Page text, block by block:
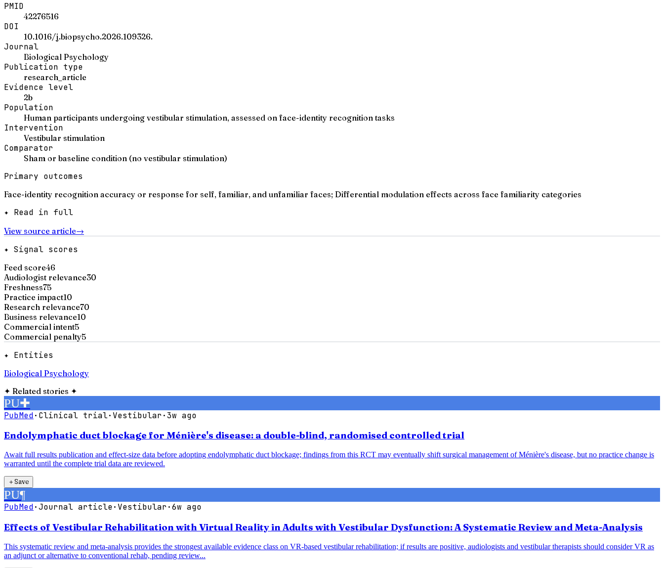
PMID
42276516
DOI
10.1016/j.biopsycho.2026.109326.
Journal
Biological Psychology
Publication type
research_article
Evidence level
2b
Population
Human participants undergoing vestibular stimulation, assessed on face-identity recognition tasks
Intervention
Vestibular stimulation
Comparator
Sham or baseline condition (no vestibular stimulation)
Primary outcomes
Face-identity recognition accuracy or response for self, familiar, and unfamiliar faces; Differential modulation effects across face familiarity categories
✦ Read in full
View source article→
✦ Signal scores
Feed score46
Audiologist relevance30
Freshness75
Practice impact10
Research relevance70
Business relevance10
Commercial intent5
Commercial penalty5
✦ Entities
Biological Psychology
✦ Related stories ✦
PU✚
PubMed· Clinical trial· Vestibular·3w ago
Endolymphatic duct blockage for Ménière's disease: a double-blind, randomised controlled trial
Await full results publication and effect-size data before adopting endolymphatic duct blockage; findings from this RCT may eventually shift surgical management of Ménière's disease, but no practice change is
warranted until the complete trial data are reviewed.
＋Save
PU¶
PubMed·Journal article· Vestibular·6w ago
Effects of Vestibular Rehabilitation with Virtual Reality in Adults with Vestibular Dysfunction: A Systematic Review and Meta-Analysis
This systematic review and meta-analysis provides the strongest available evidence class on VR-based vestibular rehabilitation; if results are positive, audiologists and vestibular therapists should consider VR as
an adjunct or alternative to conventional rehab, pending review...